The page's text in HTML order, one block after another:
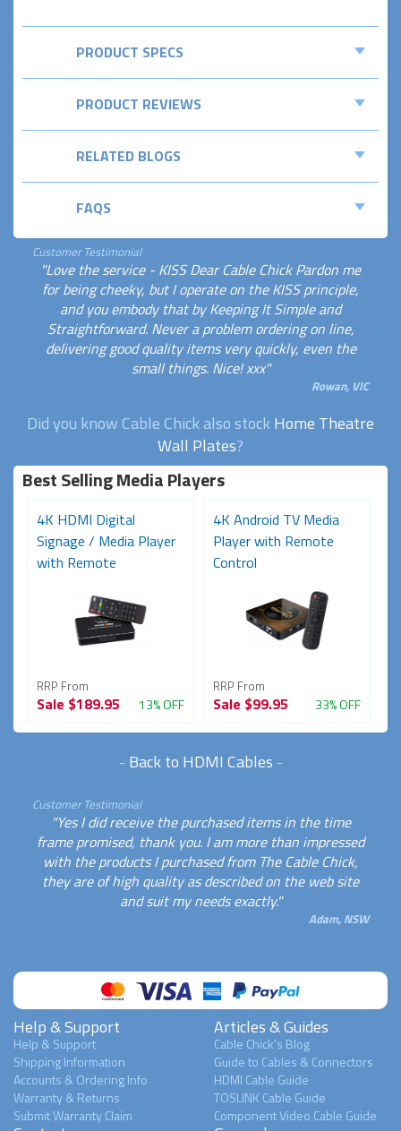
PRODUCT SPECS
PRODUCT REVIEWS
RELATED BLOGS
FAQS
Customer Testimonial
"Love the service - KISS Dear Cable Chick Pardon me
for being cheeky, but I operate on the KISS principle,
and you embody that by Keeping It Simple and
Straightforward. Never a problem ordering on line,
delivering good quality items very quickly, even the
small things. Nice! xxx"
Rowan, VIC
Did you know Cable Chick also stockHome Theatre
Wall Plates?
Best Selling Media Players
4K HDMI Digital
Signage / Media Player
with Remote
RRP From
Sale $189.95 13% OFF
4K Android TV Media
Player with Remote
Control
RRP From
Sale $99.95 33% OFF
- Back to HDMI Cables -
Customer Testimonial
"Yes I did receive the purchased items in the time
frame promised, thank you. I am more than impressed
with the products I purchased from The Cable Chick,
they are of high quality as described on the web site
and suit my needs exactly."
Adam, NSW
Help & Support
Help & Support
Shipping Information
Accounts & Ordering Info
Warranty & Returns
Submit Warranty Claim
Articles & Guides
Cable Chick's Blog
Guide to Cables & Connectors
HDMI Cable Guide
TOSLINK Cable Guide
Component Video Cable Guide